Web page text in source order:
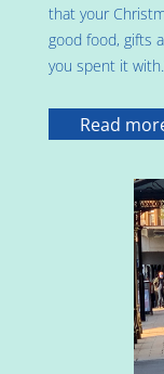
that your
good food, gifts
you spent it
Read